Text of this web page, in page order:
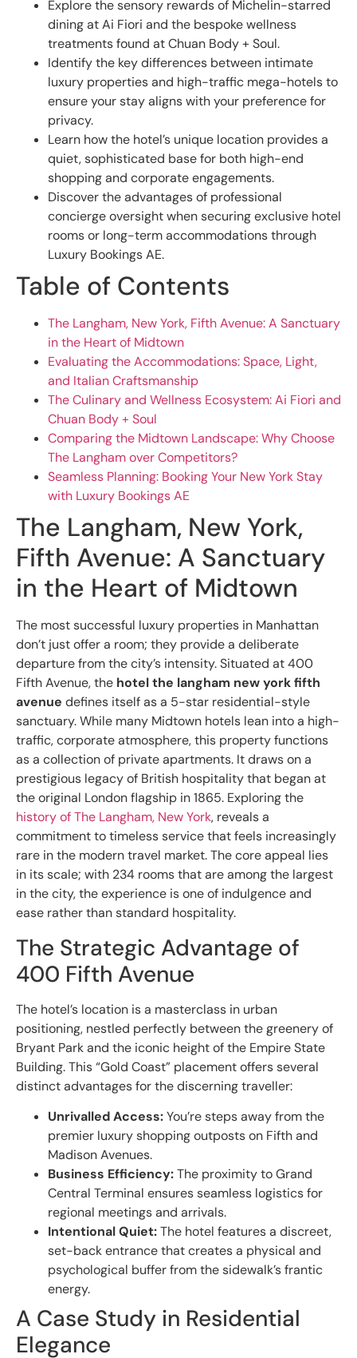
Explore the sensory rewards of Michelin-starred
dining at Ai Fiori and the bespoke wellness
treatments found at Chuan Body + Soul.
Identify the key differences between intimate
luxury properties and high-traffic mega-hotels to
ensure your stay aligns with your preference for
privacy.
Learn how the hotel’s unique location provides a
quiet, sophisticated base for both high-end
shopping and corporate engagements.
Discover the advantages of professional
concierge oversight when securing exclusive hotel
rooms or long-term accommodations through
Luxury Bookings AE.
Table of Contents
The Langham, New York, Fifth Avenue: A Sanctuary
in the Heart of Midtown
Evaluating the Accommodations: Space, Light,
and Italian Craftsmanship
The Culinary and Wellness Ecosystem: Ai Fiori and
Chuan Body + Soul
Comparing the Midtown Landscape: Why Choose
The Langham over Competitors?
Seamless Planning: Booking Your New York Stay
with Luxury Bookings AE
The Langham, New York,
Fifth Avenue: A Sanctuary
in the Heart of Midtown
The most successful luxury properties in Manhattan
don’t just offer a room; they provide a deliberate
departure from the city’s intensity. Situated at 400
Fifth Avenue, the hotel the langham new york fifth
avenue defines itself as a 5-star residential-style
sanctuary. While many Midtown hotels lean into a high-
traffic, corporate atmosphere, this property functions
as a collection of private apartments. It draws on a
prestigious legacy of British hospitality that began at
the original London flagship in 1865. Exploring the
history of The Langham, New York, reveals a
commitment to timeless service that feels increasingly
rare in the modern travel market. The core appeal lies
in its scale; with 234 rooms that are among the largest
in the city, the experience is one of indulgence and
ease rather than standard hospitality.
The Strategic Advantage of
400 Fifth Avenue
The hotel’s location is a masterclass in urban
positioning, nestled perfectly between the greenery of
Bryant Park and the iconic height of the Empire State
Building. This “Gold Coast” placement offers several
distinct advantages for the discerning traveller:
Unrivalled Access:You’re steps away from the
premier luxury shopping outposts on Fifth and
Madison Avenues.
Business Efficiency:The proximity to Grand
Central Terminal ensures seamless logistics for
regional meetings and arrivals.
Intentional Quiet:The hotel features a discreet,
set-back entrance that creates a physical and
psychological buffer from the sidewalk’s frantic
energy.
A Case Study in Residential
Elegance